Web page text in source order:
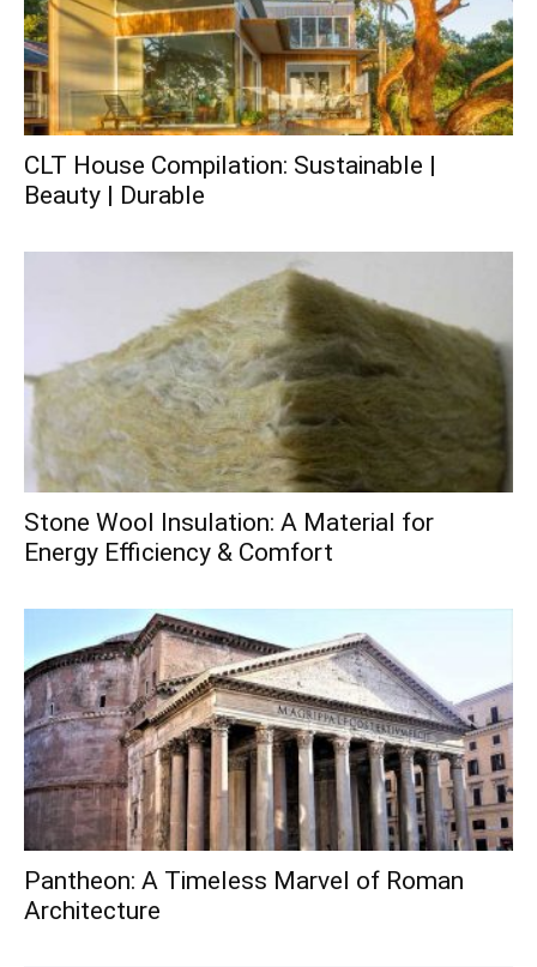
CLT House Compilation: Sustainable |
Beauty | Durable
Stone Wool Insulation: A Material for
Energy Efficiency & Comfort
Pantheon: A Timeless Marvel of Roman
Architecture